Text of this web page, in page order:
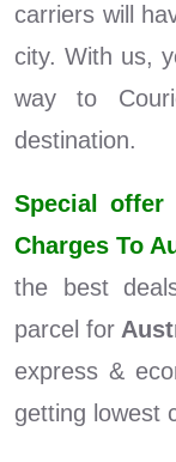
carriers will
city. With us,
way to
destination.
Special offer
Charges To
the best
parcel for
express &
getting lowest